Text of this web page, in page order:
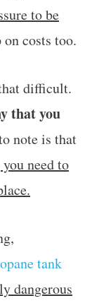
to be
on costs too.
difficult.
that you
note is that
need to
tank
dangerous